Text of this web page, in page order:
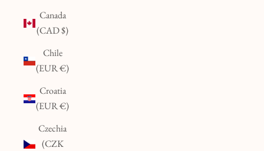
Canada
(CAD $)
Chile
(EUR €)
Croatia
(EUR €)
Czechia
(CZK